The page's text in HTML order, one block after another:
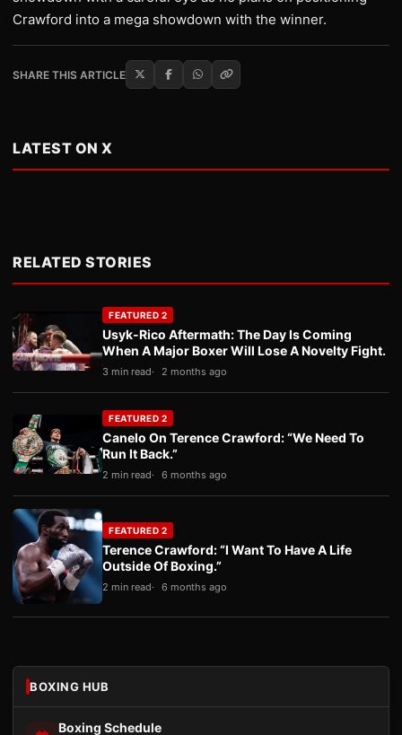
Crawford into a mega showdown with the winner.
SHARE THIS ARTICLE
LATEST ON X
RELATED STORIES
FEATURED 2
Usyk-Rico Aftermath: The Day Is Coming
When A Major Boxer Will Lose A Novelty Fight.
3 min read 2 months ago
FEATURED 2
Canelo On Terence Crawford: “We Need To
Run It Back.”
2 min read 6 months ago
FEATURED 2
Terence Crawford: “I Want To Have A Life
Outside Of Boxing.”
2 min read 6 months ago
BOXING HUB
Boxing Schedule